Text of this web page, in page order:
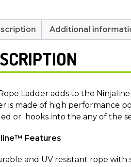
Additional
Ladder adds to the
is made of high performance
or hooks into the any of the
Features
and UV resistant rope with